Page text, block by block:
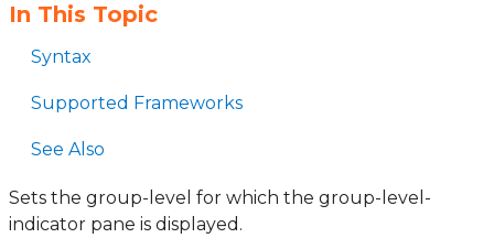
In This Topic
Syntax
Supported Frameworks
See Also
Sets the group-level for which the group-level-
indicator pane is displayed.